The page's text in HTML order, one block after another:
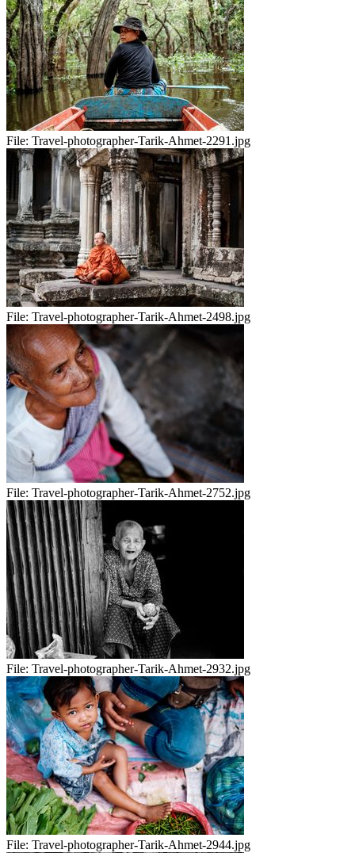
File: Travel-photographer-Tarik-Ahmet-2291.jpg
File: Travel-photographer-Tarik-Ahmet-2498.jpg
File: Travel-photographer-Tarik-Ahmet-2752.jpg
File: Travel-photographer-Tarik-Ahmet-2932.jpg
File: Travel-photographer-Tarik-Ahmet-2944.jpg